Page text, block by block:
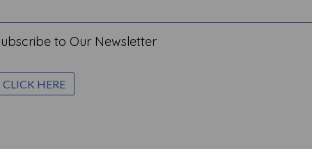
to Our Newsletter
CLICK HERE